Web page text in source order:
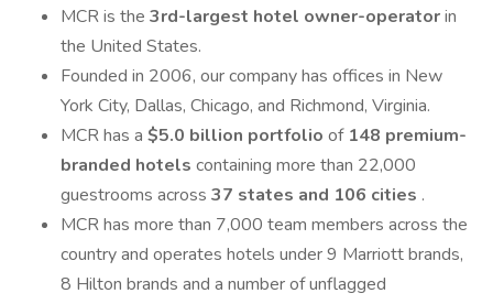
MCR is the 3rd-largest hotel owner-operatorin
the United States.
Founded in 2006, our company has offices in New
York City, Dallas, Chicago, and Richmond, Virginia.
MCR has a $5.0 billion portfolio of 148 premium-
branded hotels containing more than 22,000
guestrooms across 37 states and 106 cities .
MCR has more than 7,000 team members across the
country and operates hotels under 9 Marriott brands,
8 Hilton brands and a number of unflagged